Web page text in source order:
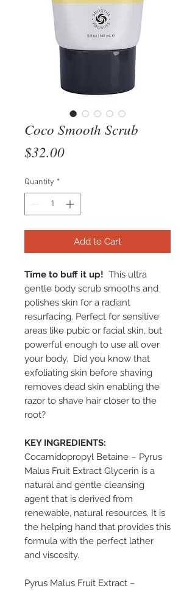
Coco Smooth Scrub
$32.00Price
Quantity *
Add to Cart
Time to buff it up! This ultra
gentle body scrub smooths and
polishes skin for a radiant
resurfacing. Perfect for sensitive
areas like pubic or facial skin, but
powerful enough to use all over
your body. Did you know that
exfoliating skin before shaving
removes dead skin enabling the
razor to shave hair closer to the
root?
KEY INGREDIENTS:
Cocamidopropyl Betaine – Pyrus
Malus Fruit Extract Glycerin is a
natural and gentle cleansing
agent that is derived from
renewable, natural resources. It is
the helping hand that provides this
formula with the perfect lather
and viscosity.
Pyrus Malus Fruit Extract –